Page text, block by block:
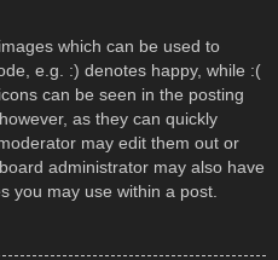
which can be used to
e.g. :) denotes happy, while :(
can be seen in the posting
as they can quickly
may edit them out or
administrator may also have
you may use within a post.